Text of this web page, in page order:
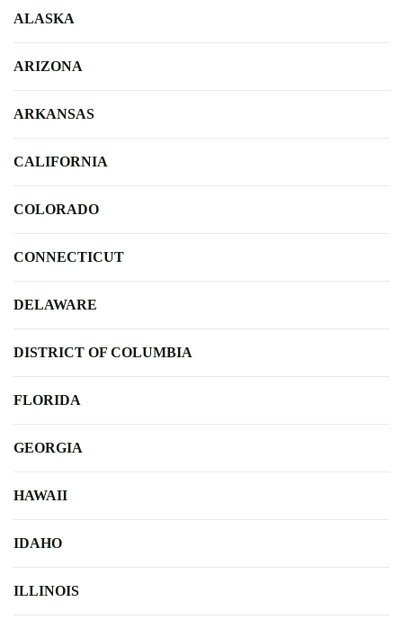
ALASKA
ARIZONA
ARKANSAS
CALIFORNIA
COLORADO
CONNECTICUT
DELAWARE
DISTRICT OF COLUMBIA
FLORIDA
GEORGIA
HAWAII
IDAHO
ILLINOIS